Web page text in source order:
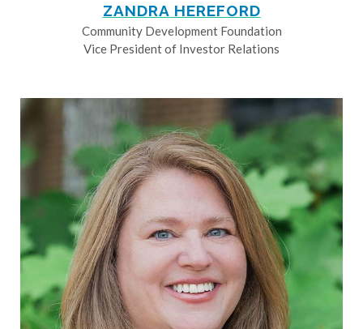
ZANDRA HEREFORD
Community Development Foundation
Vice President of Investor Relations